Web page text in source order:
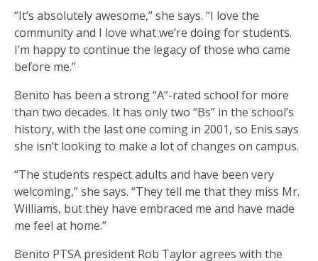
“It’s absolutely awesome,” she says. “I love the
community and I love what we’re doing for students.
I’m happy to continue the legacy of those who came
before me.”
Benito has been a strong “A”-rated school for more
than two decades. It has only two “Bs” in the school’s
history, with the last one coming in 2001, so Enis says
she isn’t looking to make a lot of changes on campus.
“The students respect adults and have been very
welcoming,” she says. “They tell me that they miss Mr.
Williams, but they have embraced me and have made
me feel at home.”
Benito PTSA president Rob Taylor agrees with the